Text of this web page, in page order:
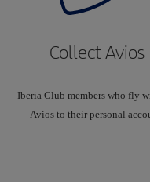
Collect Avios
Iberia Club members who fly
Avios to their personal